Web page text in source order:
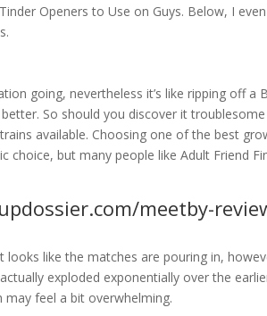
Openers to Use on Guys. Below, I
going, nevertheless it’s like ripping off a
So should you discover it
available. Choosing one of the best
but many people like Adult Friend
meetby-
looks like the matches are pouring in,
exploded exponentially over the
feel a bit overwhelming.